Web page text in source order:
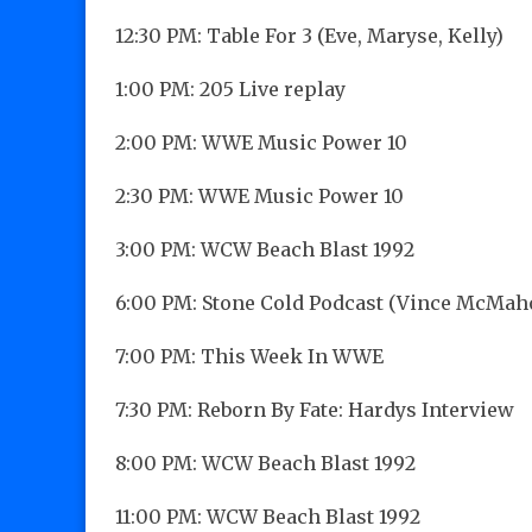
12:30 PM: Table For 3 (Eve, Maryse, Kelly)
1:00 PM: 205 Live replay
2:00 PM: WWE Music Power 10
2:30 PM: WWE Music Power 10
3:00 PM: WCW Beach Blast 1992
6:00 PM: Stone Cold Podcast (Vince
7:00 PM: This Week In WWE
7:30 PM: Reborn By Fate: Hardys Interview
8:00 PM: WCW Beach Blast 1992
11:00 PM: WCW Beach Blast 1992